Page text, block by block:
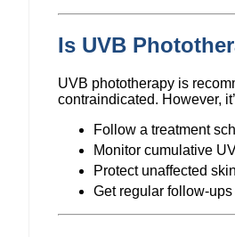
Is UVB
UVB phototherapy is
contraindicated. However,
Follow a treatment
Monitor cumulative
Protect unaffected
Get regular follow-